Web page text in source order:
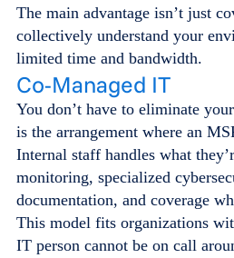
The main advantage isn’t just
collectively understand your
limited time and bandwidth.
Co-Managed IT
You don’t have to eliminate
is the arrangement where an
Internal staff handles what
monitoring, specialized
documentation, and coverage
This model fits organizations
IT person cannot be on call